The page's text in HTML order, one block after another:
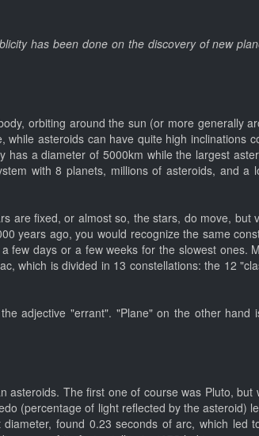
has been done on the discovery of new
orbiting around the sun (or more generally
asteroids can have quite high inclinations
a diameter of 5000km while the largest
with 8 planets, millions of asteroids, and a
are fixed, or almost so, the stars, do move, but
years ago, you would recognize the same
few days or a few weeks for the slowest ones.
which is divided in 13 constellations: the 12
adjective "errant". "Plane" on the other hand
The first one of course was Pluto, but
(percentage of light reflected by the asteroid)
found 0.23 seconds of arc, which led